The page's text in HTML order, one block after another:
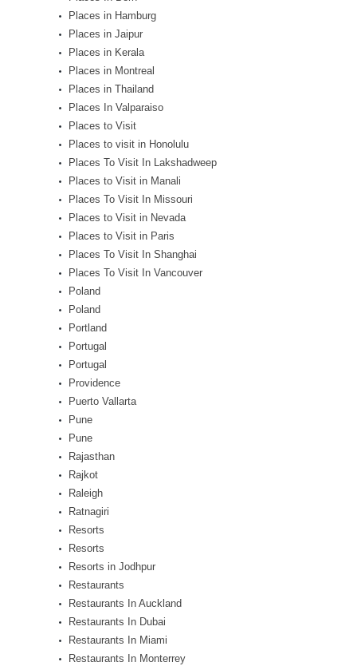
Places in Hamburg
Places in Jaipur
Places in Kerala
Places in Montreal
Places in Thailand
Places In Valparaiso
Places to Visit
Places to visit in Honolulu
Places To Visit In Lakshadweep
Places to Visit in Manali
Places To Visit In Missouri
Places to Visit in Nevada
Places to Visit in Paris
Places To Visit In Shanghai
Places To Visit In Vancouver
Poland
Poland
Portland
Portugal
Portugal
Providence
Puerto Vallarta
Pune
Pune
Rajasthan
Rajkot
Raleigh
Ratnagiri
Resorts
Resorts
Resorts in Jodhpur
Restaurants
Restaurants In Auckland
Restaurants In Dubai
Restaurants In Miami
Restaurants In Monterrey